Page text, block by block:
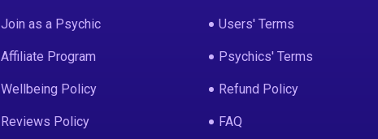
Join as a Psychic
Affiliate Program
Wellbeing Policy
Reviews Policy
Users' Terms
Psychics' Terms
Refund Policy
FAQ